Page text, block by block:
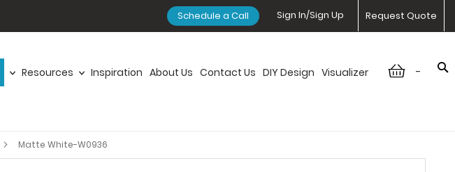
Request Quote
Sign In/Sign Up
Schedule a Call
-
Resources Inspiration About Us Contact Us DIY Design Visualizer
Matte White-W0936